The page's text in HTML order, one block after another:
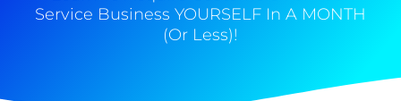
Service Business YOURSELF In A MONTH
(Or Less)!